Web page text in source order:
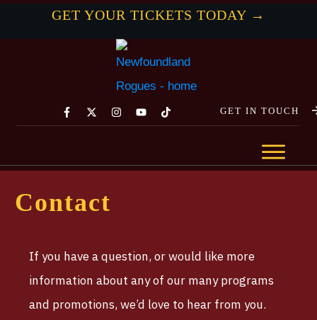
GET YOUR TICKETS TODAY →
GET IN TOUCH
Contact
If you have a question, or would like more
information about any of our many programs
and promotions, we’d love to hear from you.